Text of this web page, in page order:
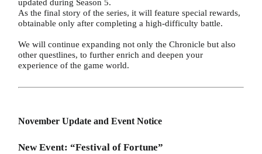
updated during Season 5.
As the final story of the series, it will feature special rewards,
obtainable only after completing a high-difficulty battle.
We will continue expanding not only the Chronicle but also
other questlines, to further enrich and deepen your
experience of the game world.
November Update and Event Notice
New Event: “Festival of Fortune”